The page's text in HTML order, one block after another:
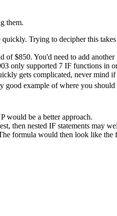
them.
Trying to decipher this
of $850. You'd need to add
only supported 7 IF functions in
gets complicated, never mind
good example of where you should
would be a better approach.
then nested IF statements may
formula would then look like